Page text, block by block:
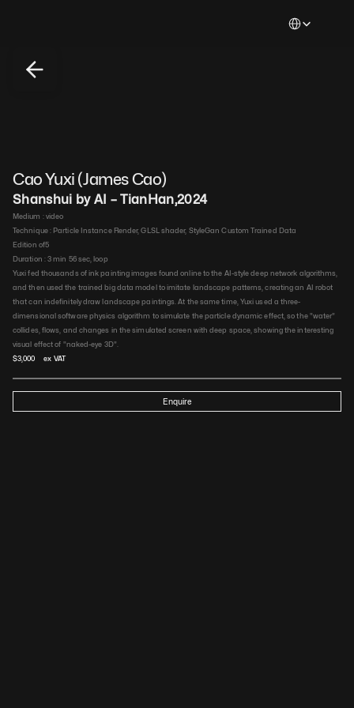
Cao Yuxi (James Cao)
Shanshui by AI – TianHan,2024
Yuxi fed thousands of ink painting images found online to the AI-style deep network algorithms,
and then used the trained big data model to imitate landscape patterns, creating an AI robot
that can indefinitely draw landscape paintings. At the same time, Yuxi used a three-
dimensional software physics algorithm to simulate the particle dynamic effect, so the "water"
collides, flows, and changes in the simulated screen with deep space, showing the interesting
visual effect of "naked-eye 3D".
Medium : video​
Technique : Particle Instance Render, GLSL shader, StyleGan Custom Trained Data​
Edition of5
Duration : 3 min 56 sec, loop​
$3,000 ex VAT
Enquire